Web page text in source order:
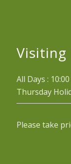
Visiting
All Days :
Thursday
Please take